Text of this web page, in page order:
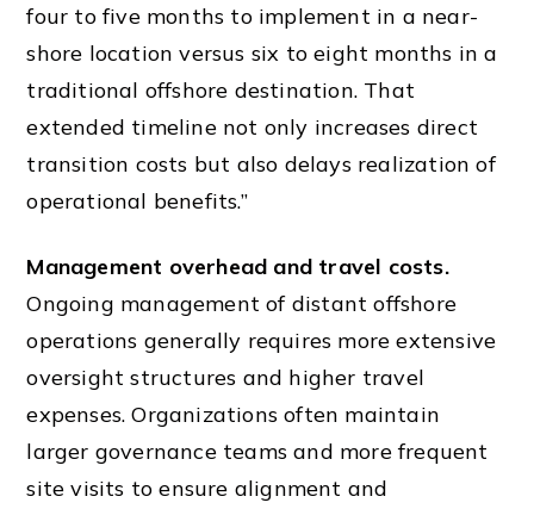
four to five months to implement in a near-
shore location versus six to eight months in a
traditional offshore destination. That
extended timeline not only increases direct
transition costs but also delays realization of
operational benefits.”
Management overhead and travel costs.
Ongoing management of distant offshore
operations generally requires more extensive
oversight structures and higher travel
expenses. Organizations often maintain
larger governance teams and more frequent
site visits to ensure alignment and